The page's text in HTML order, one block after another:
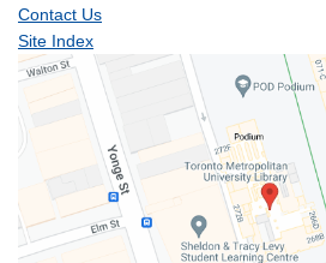
Contact Us
Site Index